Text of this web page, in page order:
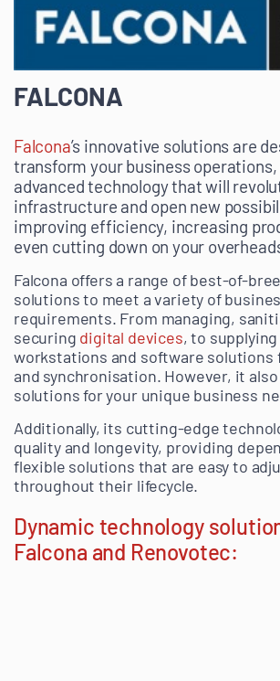
FALCONA
Falcona’s innovative solutions are
transform your business
advanced technology that will
infrastructure and open new
improving efficiency, increasing
even cutting down on your
Falcona offers a range of best-of-
solutions to meet a variety of
requirements. From managing,
securing digital devices, to
workstations and software solutions
and synchronisation. However, it
solutions for your unique business
Additionally, its cutting-edge
quality and longevity, providing
flexible solutions that are easy to
throughout their lifecycle.
Dynamic technology
Falcona and Renovotec: